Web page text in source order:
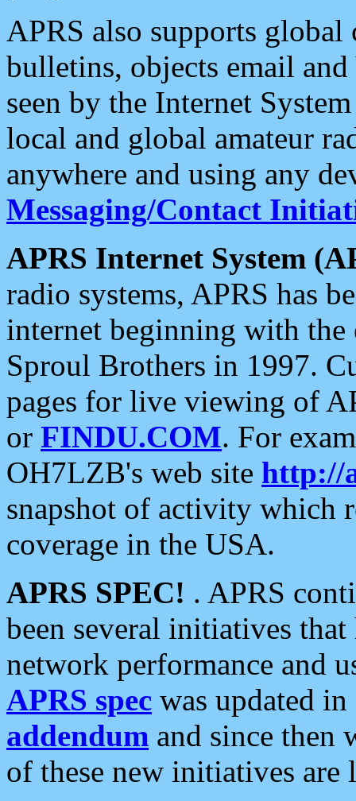
APRS also supports
bulletins, objects email and
seen by the Internet
local and global amateur
anywhere and using any
Messaging/Contact
APRS Internet System
radio systems, APRS has
internet beginning with the
Sproul Brothers in 1997.
pages for live viewing of
or FINDU.COM. For
OH7LZB's web site http://
snapshot of activity which
coverage in the USA.
APRS SPEC! . APRS
been several initiatives
network performance and
APRS spec was updated
addendum and since then
of these new initiatives are